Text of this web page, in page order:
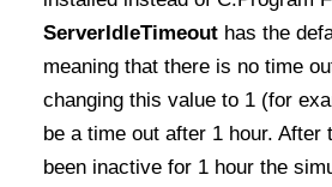
ServerIdleTimeout has the
meaning that there is no time
changing this value to 1 (for
be a time out after 1 hour. After
been inactive for 1 hour the